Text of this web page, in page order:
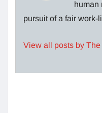
human
pursuit of a fair
View all posts by